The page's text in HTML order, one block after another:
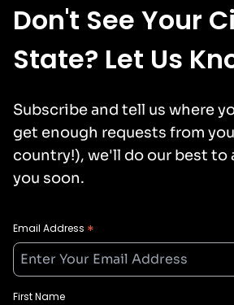
Don't See Your
State? Let Us
Subscribe and tell us where
get enough requests from
country!), we'll do our best to
you soon.
Email Address *
First Name